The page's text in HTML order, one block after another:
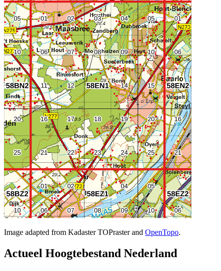
Image adapted from Kadaster TOPraster and OpenTopo.
Actueel Hoogtebestand Nederland